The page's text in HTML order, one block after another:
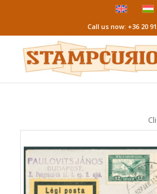
Call us now: +36 20